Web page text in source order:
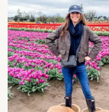
40 2